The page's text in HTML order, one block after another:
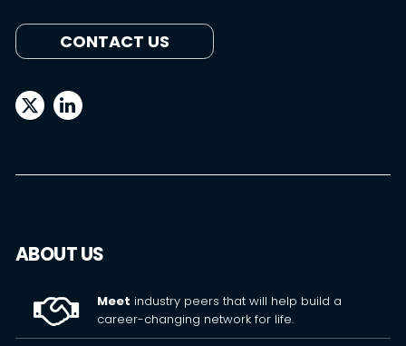
CONTACT US
ABOUT US
Meet industry peers that will help build a
career-changing network for life.